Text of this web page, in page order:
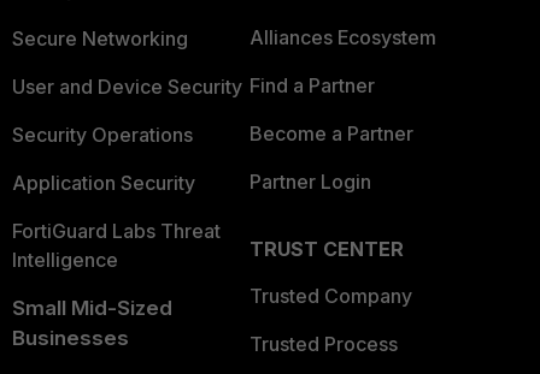
Secure Networking
User and Device Security
Security Operations
Application Security
FortiGuard Labs Threat
Intelligence
Small Mid-Sized
Businesses
Alliances Ecosystem
Find a Partner
Become a Partner
Partner Login
TRUST CENTER
Trusted Company
Trusted Process